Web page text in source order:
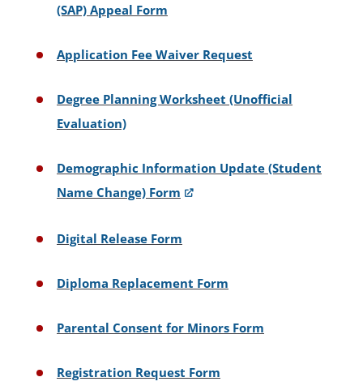
(SAP) Appeal Form
Application Fee Waiver Request
Degree Planning Worksheet (Unofficial
Evaluation)
Demographic Information Update (Student
Name Change) Form
Digital Release Form
Diploma Replacement Form
Parental Consent for Minors Form
Registration Request Form